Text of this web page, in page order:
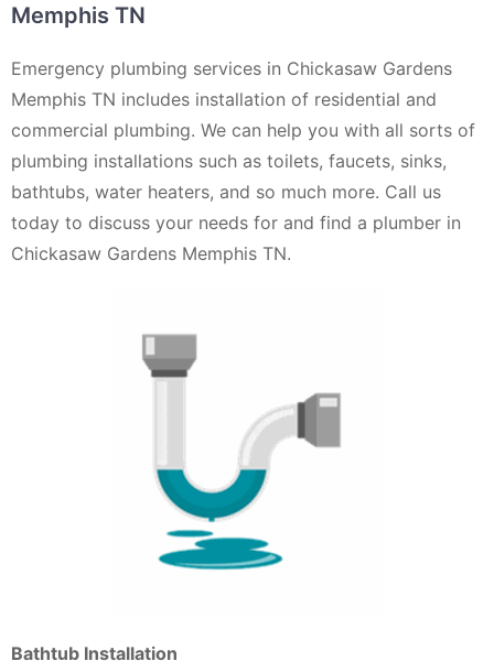
Memphis TN
Emergency plumbing services in Chickasaw Gardens
Memphis TN includes installation of residential and
commercial plumbing. We can help you with all sorts of
plumbing installations such as toilets, faucets, sinks,
bathtubs, water heaters, and so much more. Call us
today to discuss your needs for and find a plumber in
Chickasaw Gardens Memphis TN.
Bathtub Installation